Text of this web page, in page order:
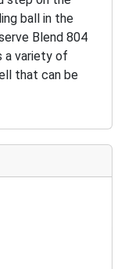
ball in the
Blend 804
a variety of
that can be